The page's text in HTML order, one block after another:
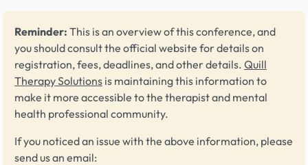
Reminder: This is an overview of this conference, and
you should consult the official website for details on
registration, fees, deadlines, and other details. Quill
Therapy Solutions is maintaining this information to
make it more accessible to the therapist and mental
health professional community.
If you noticed an issue with the above information, please
send us an email: